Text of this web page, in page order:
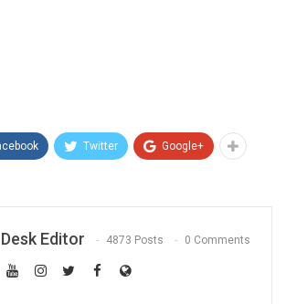
Twitter Google+
Desk Editor 4873 Posts 0 Comments